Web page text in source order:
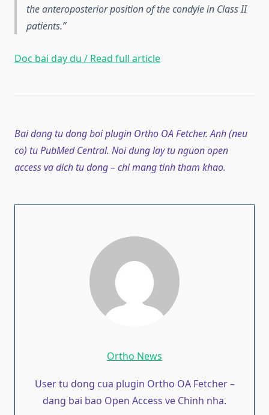
the anteroposterior position of the condyle in Class II
patients.
Doc bai day du / Read full article
Bai dang tu dong boi plugin Ortho OA Fetcher. Anh (neu
co) tu PubMed Central. Noi dung lay tu nguon open
access va dich tu dong – chi mang tinh tham khao.
Ortho News
User tu dong cua plugin Ortho OA Fetcher –
dang bai bao Open Access ve Chinh nha.